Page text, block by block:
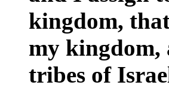
kingdom,
my kingdom,
tribes of